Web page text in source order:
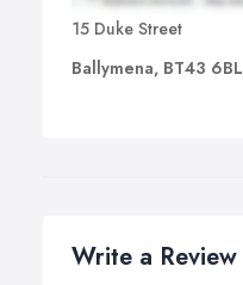
15 Duke Street
Ballymena, BT43 6BL
Write a Review